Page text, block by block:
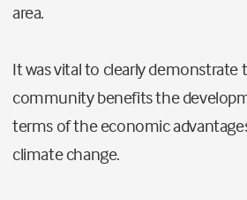
area.
It was vital to clearly demonstrate
community benefits the
terms of the economic
climate change.